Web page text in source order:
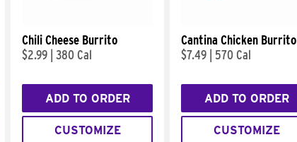
Chili Cheese Burrito
$2.99 380 Cal
ADD TO ORDER
CUSTOMIZE
Cantina Chicken Burrito
$7.49
570 Cal
ADD TO ORDER
CUSTOMIZE